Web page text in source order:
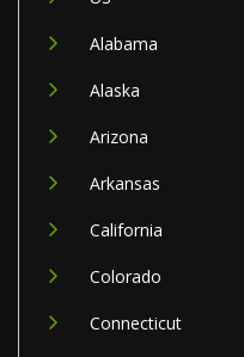
Alabama
Alaska
Arizona
Arkansas
California
Colorado
Connecticut